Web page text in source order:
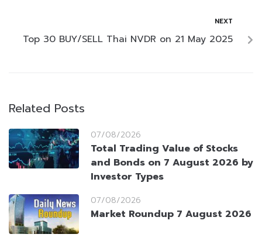
NEXT
Top 30 BUY/SELL Thai NVDR on 21 May 2025
Related Posts
07/08/2026
Total Trading Value of Stocks
and Bonds on 7 August 2026 by
Investor Types
07/08/2026
Market Roundup 7 August 2026